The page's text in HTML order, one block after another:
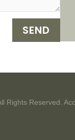
SEND
Rights Reserved.